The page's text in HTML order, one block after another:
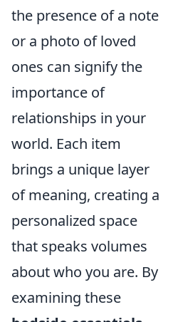
the presence of a note
or a photo of loved
ones can signify the
importance of
relationships in your
world. Each item
brings a unique layer
of meaning, creating a
personalized space
that speaks volumes
about who you are. By
examining these